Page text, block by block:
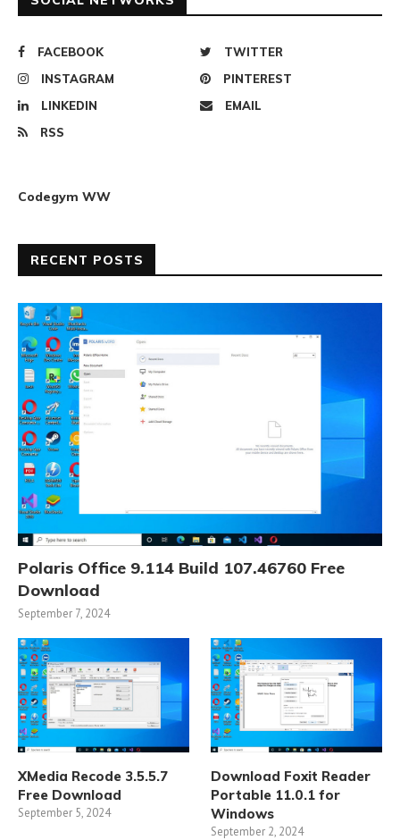
FACEBOOK
TWITTER
INSTAGRAM
PINTEREST
LINKEDIN
EMAIL
RSS
Codegym WW
RECENT POSTS
Polaris Office 9.114 Build 107.46760 Free
Download
September 7, 2024
XMedia Recode 3.5.5.7
Free Download
September 5, 2024
Download Foxit Reader
Portable 11.0.1 for
Windows
September 2, 2024